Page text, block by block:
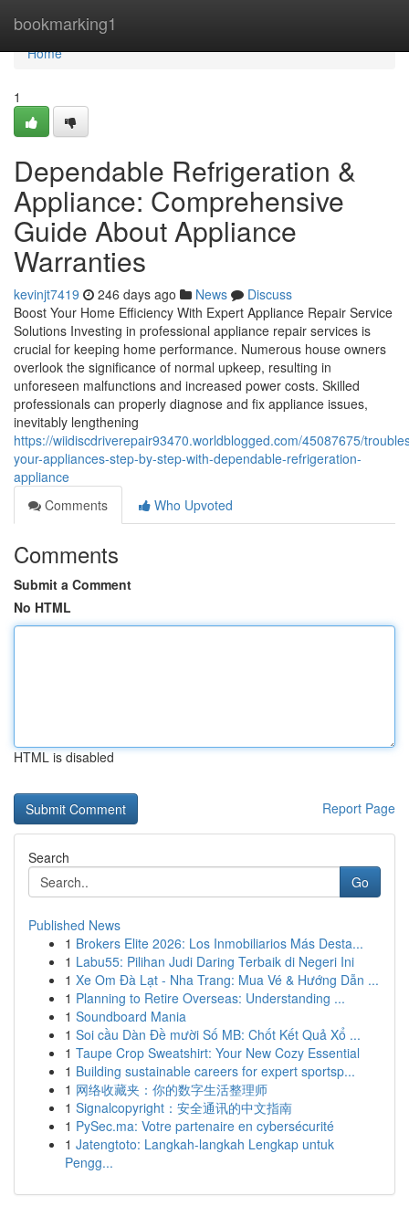
bookmarking1
Home
Home
1
Dependable Refrigeration &
Appliance: Comprehensive
Guide About Appliance
Warranties
kevinjt7419 246 days ago News
Discuss
Boost Your Home Efficiency With Expert Appliance Repair Service
Solutions Investing in professional appliance repair services is
crucial for keeping home performance. Numerous house owners
overlook the significance of normal upkeep, resulting in
unforeseen malfunctions and increased power costs. Skilled
professionals can properly diagnose and fix appliance issues,
inevitably lengthening
https://wiidiscdriverepair93470.worldblogged.com/45087675/
your-appliances-step-by-step-with-dependable-refrigeration-
appliance
Comments
Who Upvoted
Comments
Submit a Comment
No HTML
HTML is disabled
Report Page
Search
Go
Published News
1 Brokers Elite 2026: Los Inmobiliarios Más Desta...
1 Labu55: Pilihan Judi Daring Terbaik di Negeri Ini
1 Xe Om Đà Lạt - Nha Trang: Mua Vé & Hướng Dẫn ...
1 Planning to Retire Overseas: Understanding ...
1 Soundboard Mania
1 Soi cầu Dàn Đề mười Số MB: Chốt Kết Quả Xổ ...
1 Taupe Crop Sweatshirt: Your New Cozy Essential
1 Building sustainable careers for expert sportsp...
1 网络收藏夹：你的数字生活整理师
1 Signalcopyright：安全通讯的中文指南
1 PySec.ma: Votre partenaire en cybersécurité
1 Jatengtoto: Langkah-langkah Lengkap untuk
Pengg...